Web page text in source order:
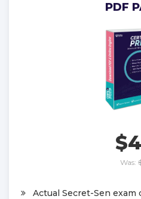
PDF
Was:
Actual Secret-Sen exam